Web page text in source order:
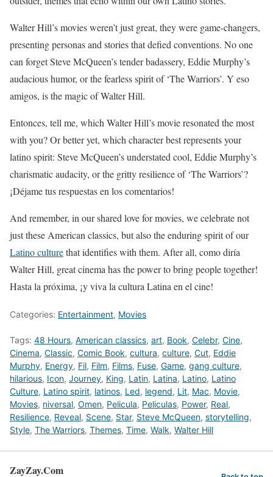
Walter Hill’s movies weren’t just great, they were game-changers,
presenting personas and stories that defied conventions. No one
can forget Steve McQueen’s tender badassery, Eddie Murphy’s
audacious humor, or the fearless spirit of ‘The Warriors’. Y eso
amigos, is the magic of Walter Hill.
Entonces, tell me, which Walter Hill’s movie resonated the most
with you? Or better yet, which character best represents your
latino spirit: Steve McQueen’s understated cool, Eddie Murphy’s
charismatic audacity, or the gritty resilience of ‘The Warriors’?
¡Déjame tus respuestas en los comentarios!
And remember, in our shared love for movies, we celebrate not
just these American classics, but also the enduring spirit of our
Latino culturethat identifies with them. After all, como diría
Walter Hill, great cinema has the power to bring people together!
Hasta la próxima, ¡y viva la cultura Latina en el cine!
Categories: Entertainment, Movies
Tags: 48 Hours, American classics, art, Book, Celebr, Cine,
Cinema, Classic, Comic Book, cultura, culture, Cut, Eddie
Murphy, Energy, Fil, Film, Films, Fuse, Game, gang culture,
hilarious, Icon, Journey, King, Latin, Latina, Latino, Latino
Culture, Latino spirit, latinos, Led, legend, Lit, Mac, Movie,
Movies, niversal, Omen, Pelicula, Peliculas, Power, Real,
Resilience, Reveal, Scene, Star, Steve McQueen, storytelling,
Style, The Warriors, Themes, Time, Walk, Walter Hill
ZayZay.Com